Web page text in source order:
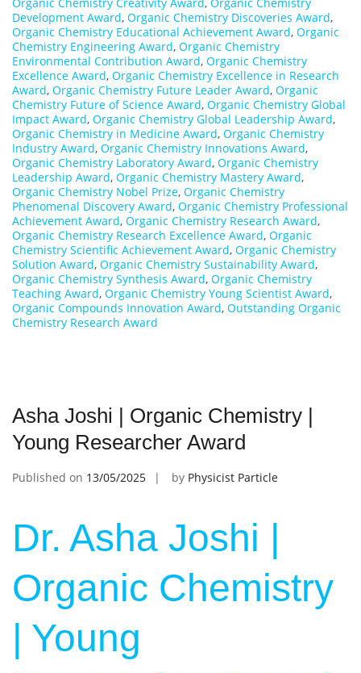
Development Award, Organic Chemistry Discoveries Award,
Organic Chemistry Educational Achievement Award, Organic
Chemistry Engineering Award, Organic Chemistry
Environmental Contribution Award, Organic Chemistry
Excellence Award, Organic Chemistry Excellence in Research
Award, Organic Chemistry Future Leader Award, Organic
Chemistry Future of Science Award, Organic Chemistry Global
Impact Award, Organic Chemistry Global Leadership Award,
Organic Chemistry in Medicine Award, Organic Chemistry
Industry Award, Organic Chemistry Innovations Award,
Organic Chemistry Laboratory Award, Organic Chemistry
Leadership Award, Organic Chemistry Mastery Award,
Organic Chemistry Nobel Prize, Organic Chemistry
Phenomenal Discovery Award, Organic Chemistry Professional
Achievement Award, Organic Chemistry Research Award,
Organic Chemistry Research Excellence Award, Organic
Chemistry Scientific Achievement Award, Organic Chemistry
Solution Award, Organic Chemistry Sustainability Award,
Organic Chemistry Synthesis Award, Organic Chemistry
Teaching Award, Organic Chemistry Young Scientist Award,
Organic Compounds Innovation Award, Outstanding Organic
Chemistry Research Award
Asha Joshi | Organic Chemistry |
Young Researcher Award
Published on 13/05/2025 by Physicist Particle
Dr. Asha Joshi |
Organic Chemistry
| Young